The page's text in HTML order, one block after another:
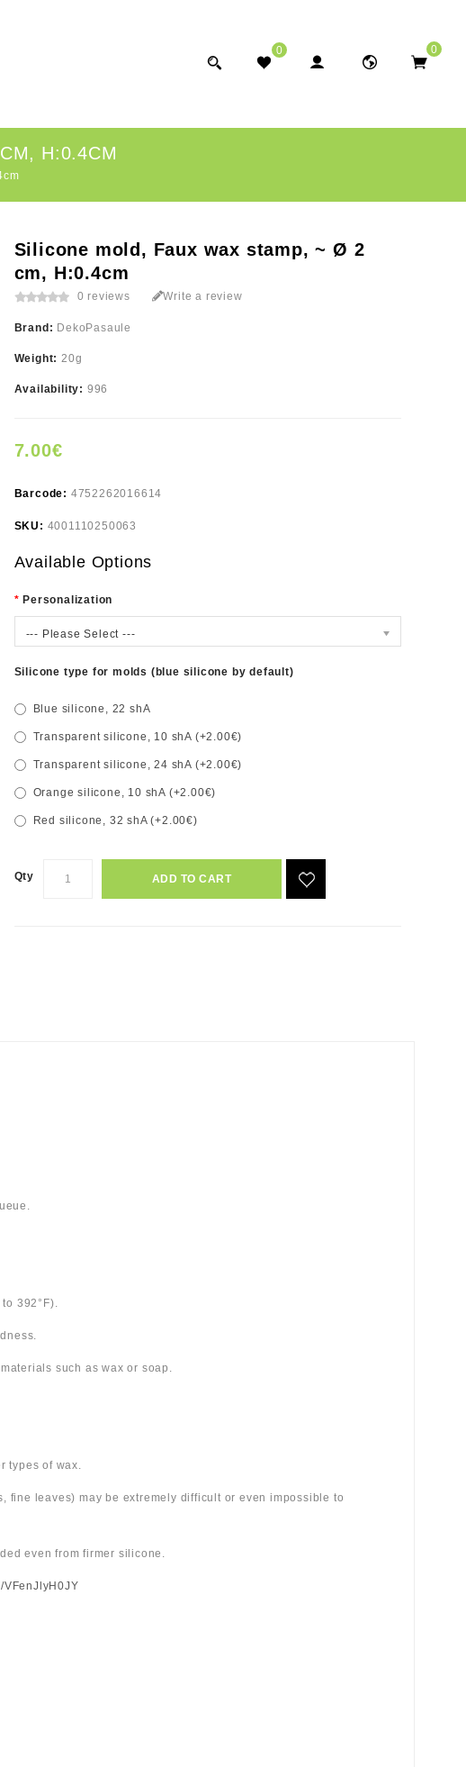
0 0
H:0.4CM
Silicone mold, Faux wax stamp, ~ Ø 2
cm, H:0.4cm
0 reviews Write a review
Brand: DekoPasaule
Weight: 20g
Availability: 996
7.00€
Barcode: 4752262016614
SKU: 4001110250063
Available Options
Personalization
--- Please Select ---
Silicone type for molds (blue silicone by default)
Blue silicone, 22 shA
Transparent silicone, 10 shA (+2.00€)
Transparent silicone, 24 shA (+2.00€)
Orange silicone, 10 shA (+2.00€)
Red silicone, 32 shA (+2.00€)
Qty ADD TO CART
392°F).
such as wax or soap.
types of wax.
leaves) may be extremely difficult or even impossible to
even from firmer silicone.
VFenJlyH0JY